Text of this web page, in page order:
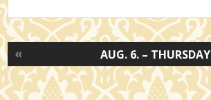
AUG. 6. – THURSDAY
«